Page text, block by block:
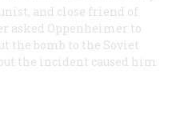
and close friend of
asked Oppenheimer to
the bomb to the Soviet
the incident caused him